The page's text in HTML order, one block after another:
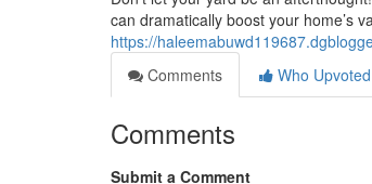
can dramatically boost your home’s
https://
Comments
Who Upvoted
Comments
Submit a Comment